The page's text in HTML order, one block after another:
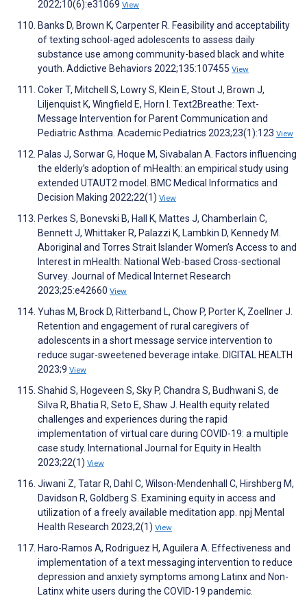
2022;10(6):e31069 View
Banks D, Brown K, Carpenter R. Feasibility and acceptability
of texting school-aged adolescents to assess daily
substance use among community-based black and white
youth. Addictive Behaviors 2022;135:107455 View
Coker T, Mitchell S, Lowry S, Klein E, Stout J, Brown J,
Liljenquist K, Wingfield E, Horn I. Text2Breathe: Text-
Message Intervention for Parent Communication and
Pediatric Asthma. Academic Pediatrics 2023;23(1):123 View
Palas J, Sorwar G, Hoque M, Sivabalan A. Factors influencing
the elderly’s adoption of mHealth: an empirical study using
extended UTAUT2 model. BMC Medical Informatics and
Decision Making 2022;22(1) View
Perkes S, Bonevski B, Hall K, Mattes J, Chamberlain C,
Bennett J, Whittaker R, Palazzi K, Lambkin D, Kennedy M.
Aboriginal and Torres Strait Islander Women’s Access to and
Interest in mHealth: National Web-based Cross-sectional
Survey. Journal of Medical Internet Research
2023;25:e42660 View
Yuhas M, Brock D, Ritterband L, Chow P, Porter K, Zoellner J.
Retention and engagement of rural caregivers of
adolescents in a short message service intervention to
reduce sugar-sweetened beverage intake. DIGITAL HEALTH
2023;9 View
Shahid S, Hogeveen S, Sky P, Chandra S, Budhwani S, de
Silva R, Bhatia R, Seto E, Shaw J. Health equity related
challenges and experiences during the rapid
implementation of virtual care during COVID-19: a multiple
case study. International Journal for Equity in Health
2023;22(1) View
Jiwani Z, Tatar R, Dahl C, Wilson-Mendenhall C, Hirshberg M,
Davidson R, Goldberg S. Examining equity in access and
utilization of a freely available meditation app. npj Mental
Health Research 2023;2(1) View
Haro-Ramos A, Rodriguez H, Aguilera A. Effectiveness and
implementation of a text messaging intervention to reduce
depression and anxiety symptoms among Latinx and Non-
Latinx white users during the COVID-19 pandemic.